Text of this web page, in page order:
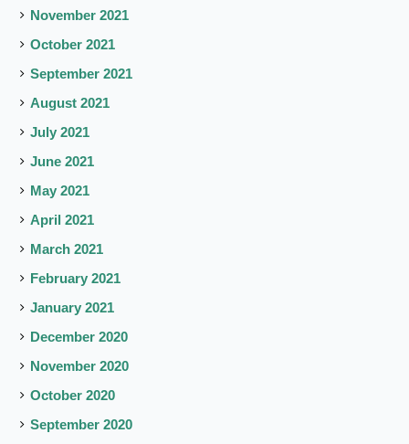
November 2021
October 2021
September 2021
August 2021
July 2021
June 2021
May 2021
April 2021
March 2021
February 2021
January 2021
December 2020
November 2020
October 2020
September 2020